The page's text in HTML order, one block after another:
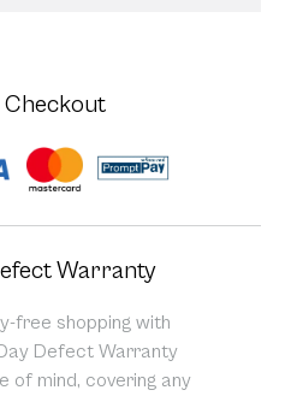
Checkout
Warranty
free shopping with
Defect Warranty
of mind, covering any